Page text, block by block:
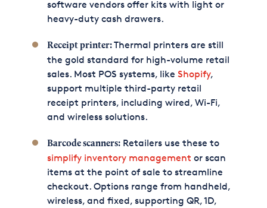
software vendors offer kits with light or
heavy-duty cash drawers.
Receipt printer:Thermal printers are still
the gold standard for high-volume retail
sales. Most POS systems, like Shopify,
support multiple third-party retail
receipt printers, including wired, Wi-Fi,
and wireless solutions.
Barcode scanners:Retailers use these to
simplify inventory management or scan
items at the point of sale to streamline
checkout. Options range from handheld,
wireless, and fixed, supporting QR, 1D,